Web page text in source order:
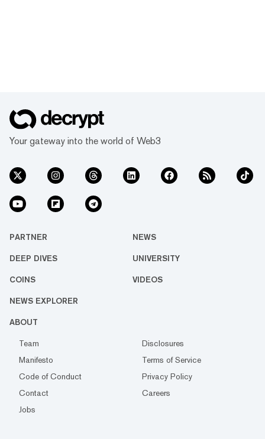
Your gateway into the world of Web3
PARTNER NEWS
DEEP DIVES UNIVERSITY
COINS VIDEOS
NEWS EXPLORER
ABOUT
Team
Disclosures
Manifesto
Terms of Service
Code of Conduct
Privacy Policy
Contact
Careers
Jobs